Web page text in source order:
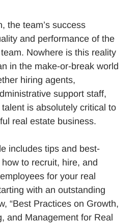
the team’s success
and performance of the
Nowhere is this reality
in the make-or-break world
hiring agents,
support staff,
is absolutely critical to
real estate business.
includes tips and best-
to recruit, hire, and
for your real
with an outstanding
“Best Practices on Growth,
and Management for Real